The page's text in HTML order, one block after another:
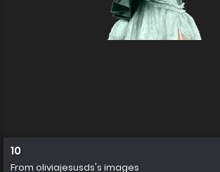
10
From oliviajesusds's images